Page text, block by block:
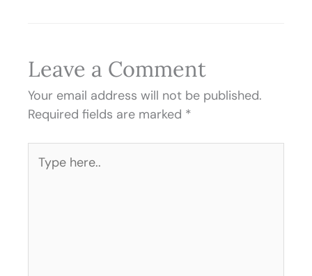
Leave a Comment
Your email address will not be published.
Required fields are marked *
here..